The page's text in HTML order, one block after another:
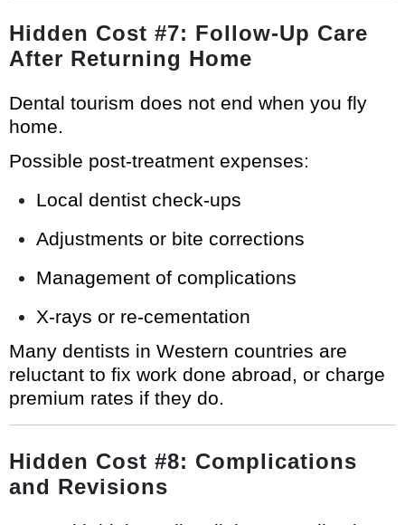
Hidden Cost #7: Follow-Up Care
After Returning Home
Dental tourism does not end when you fly
home.
Possible post-treatment expenses:
Local dentist check-ups
Adjustments or bite corrections
Management of complications
X-rays or re-cementation
Many dentists in Western countries are
reluctant to fix work done abroad, or charge
premium rates if they do.
Hidden Cost #8: Complications
and Revisions